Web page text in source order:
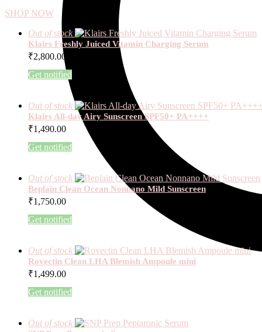
SHOP NOW
Out of stock
Klairs Freshly Juiced Vitamin Charging Serum
₹2,800.00
Get notified
Out of stock
Klairs All-day Airy Sunscreen SPF50+ PA++++
₹1,490.00
Get notified
Out of stock
Beplain Clean Ocean Nonnano Mild Sunscreen
₹1,750.00
Get notified
Out of stock
Rovectin Clean LHA Blemish Ampoule mini
₹1,499.00
Get notified
Out of stock